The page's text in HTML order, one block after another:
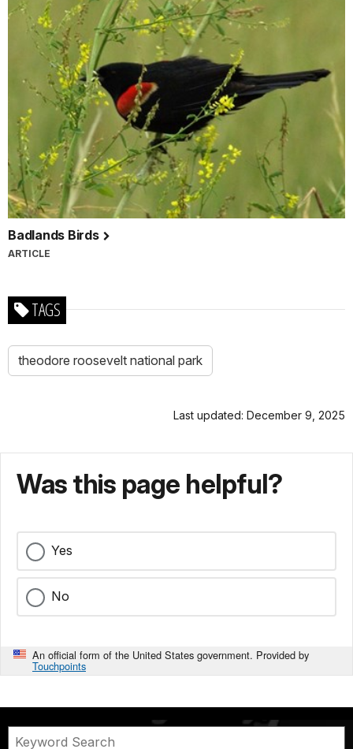
Badlands Birds
ARTICLE
TAGS
theodore roosevelt national park
Last updated: December 9, 2025
Was this page helpful?
Yes
No
An official form of the United States government. Provided by
Touchpoints